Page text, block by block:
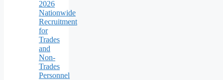
2026
Nationwide
Recruitment
for
Trades
and
Non-
Trades
Personnel